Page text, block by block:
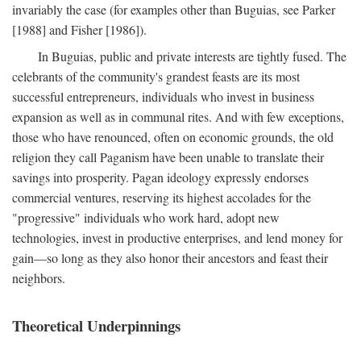
invariably the case (for examples other than Buguias, see Parker
[1988] and Fisher [1986]).
In Buguias, public and private interests are tightly fused. The
celebrants of the community's grandest feasts are its most
successful entrepreneurs, individuals who invest in business
expansion as well as in communal rites. And with few exceptions,
those who have renounced, often on economic grounds, the old
religion they call Paganism have been unable to translate their
savings into prosperity. Pagan ideology expressly endorses
commercial ventures, reserving its highest accolades for the
"progressive" individuals who work hard, adopt new
technologies, invest in productive enterprises, and lend money for
gain—so long as they also honor their ancestors and feast their
neighbors.
Theoretical Underpinnings